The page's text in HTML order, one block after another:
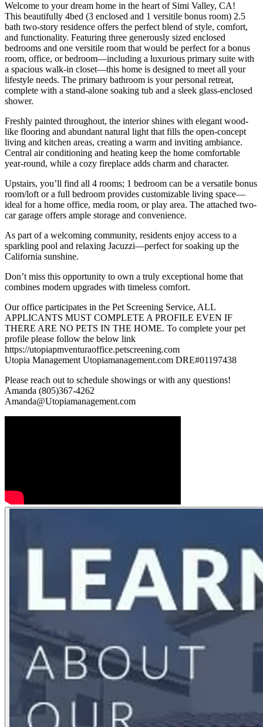
Welcome to your dream home in the heart of Simi Valley, CA!
This beautifully 4bed (3 enclosed and 1 versitile bonus room) 2.5
bath two-story residence offers the perfect blend of style, comfort,
and functionality. Featuring three generously sized enclosed
bedrooms and one versitile room that would be perfect for a bonus
room, office, or bedroom—including a luxurious primary suite with
a spacious walk-in closet—this home is designed to meet all your
lifestyle needs. The primary bathroom is your personal retreat,
complete with a stand-alone soaking tub and a sleek glass-enclosed
shower.
Freshly painted throughout, the interior shines with elegant wood-
like flooring and abundant natural light that fills the open-concept
living and kitchen areas, creating a warm and inviting ambiance.
Central air conditioning and heating keep the home comfortable
year-round, while a cozy fireplace adds charm and character.
Upstairs, you’ll find all 4 rooms; 1 bedroom can be a versatile bonus
room/loft or a full bedroom provides customizable living space—
ideal for a home office, media room, or play area. The attached two-
car garage offers ample storage and convenience.
As part of a welcoming community, residents enjoy access to a
sparkling pool and relaxing Jacuzzi—perfect for soaking up the
California sunshine.
Don’t miss this opportunity to own a truly exceptional home that
combines modern upgrades with timeless comfort.
Our office participates in the Pet Screening Service, ALL
APPLICANTS MUST COMPLETE A PROFILE EVEN IF
THERE ARE NO PETS IN THE HOME. To complete your pet
profile please follow the below link
https://utopiapmventuraoffice.petscreening.com
Utopia Management Utopiamanagement.com DRE#01197438
Please reach out to schedule showings or with any questions!
Amanda (805)367-4262
Amanda@Utopiamanagement.com